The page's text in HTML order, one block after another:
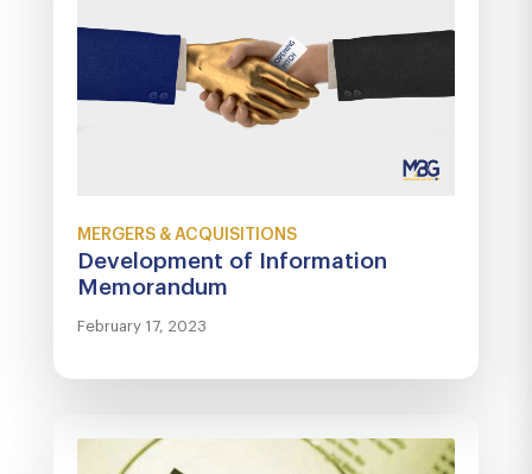
MERGERS & ACQUISITIONS
Development of Information
Memorandum
February 17, 2023